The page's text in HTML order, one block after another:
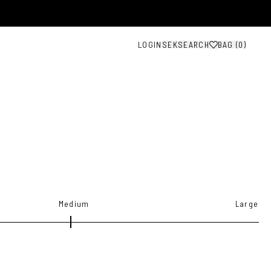
LOGIN SEKSEARCH BAG (0 )
Medium Large